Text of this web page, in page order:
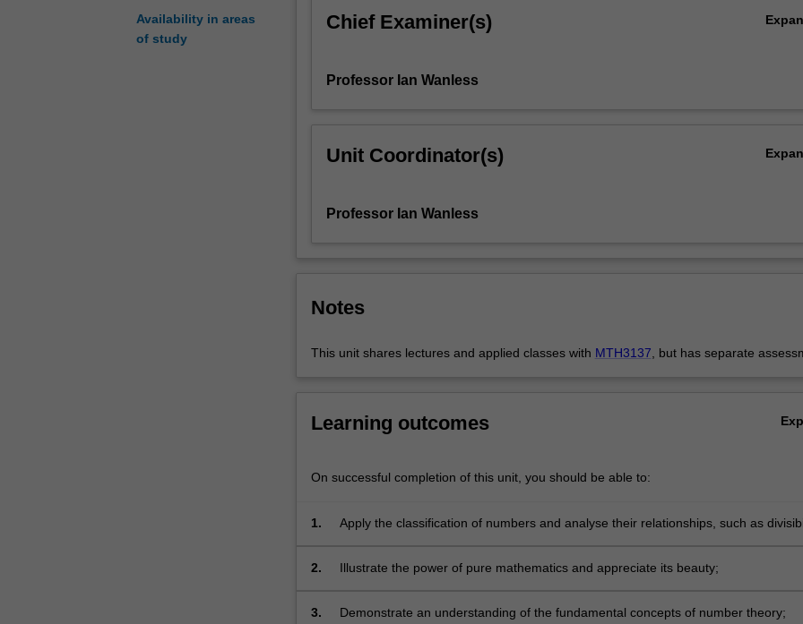
Availability in areas
of study
primitive
and
secure
elliptic
Chief Examiner(s)
Professor Ian Wanless
Unit Coordinator(s)
Professor Ian Wanless
Notes
This unit shares lectures and applied classes with MTH3137 , but has separate
Learning outcomes
On successful completion of this unit, you should be able to:
1.
Apply the classification of numbers and analyse their relationships, such as
2. Illustrate the power of pure mathematics and appreciate its beauty;
3. Demonstrate an understanding of the fundamental concepts of number theory;